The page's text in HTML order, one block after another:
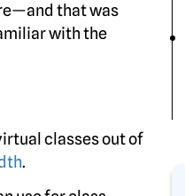
that was
with the
classes out of
.